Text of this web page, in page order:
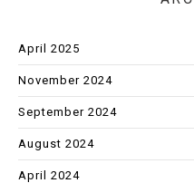
April 2025
November 2024
September 2024
August 2024
April 2024